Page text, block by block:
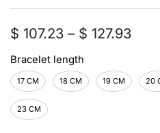
$ 107.23 – $ 127.93
Bracelet length
17 CM 18 CM 19 CM 20
23 CM